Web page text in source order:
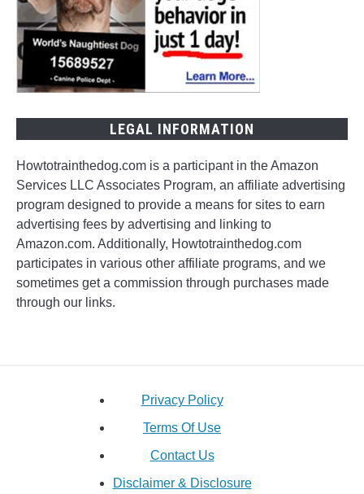
LEGAL INFORMATION
Howtotrainthedog.com is a participant in the Amazon
Services LLC Associates Program, an affiliate advertising
program designed to provide a means for sites to earn
advertising fees by advertising and linking to
Amazon.com. Additionally, Howtotrainthedog.com
participates in various other affiliate programs, and we
sometimes get a commission through purchases made
through our links.
Privacy Policy
Terms Of Use
Contact Us
Disclaimer & Disclosure